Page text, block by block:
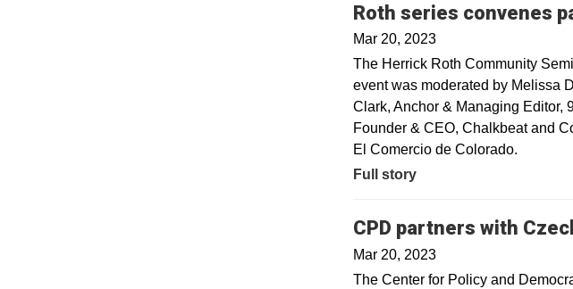
Roth series convenes
Mar 20, 2023
The Herrick Roth Community
event was moderated by Melissa
Clark, Anchor & Managing Editor,
Founder & CEO, Chalkbeat and
El Comercio de Colorado.
Full story
CPD partners with
Mar 20, 2023
The Center for Policy and